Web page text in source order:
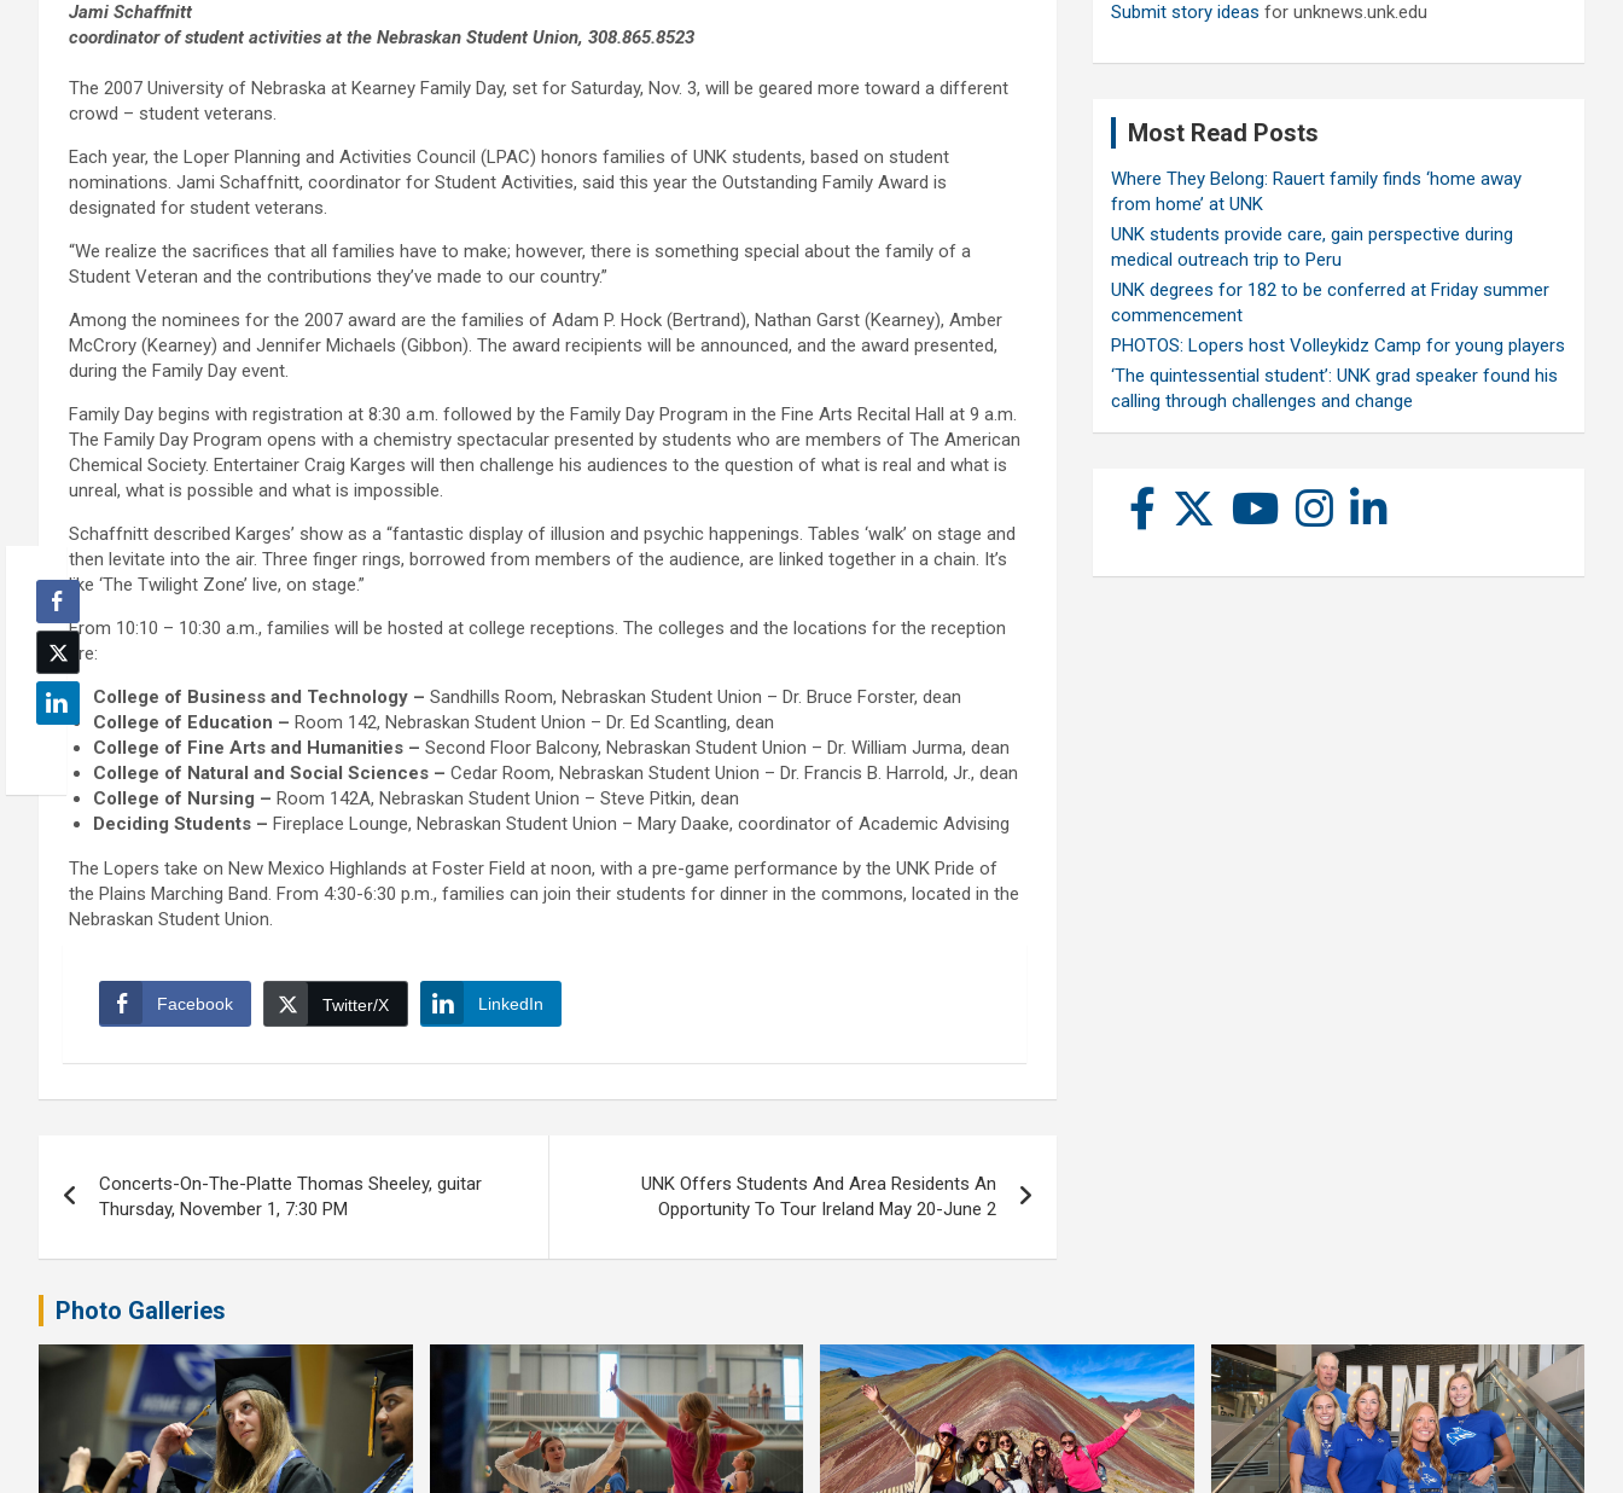
Jami Schaffnitt
coordinator of student activities at the Nebraskan Student Union, 308.865.8523
The 2007 University of Nebraska at Kearney Family Day, set for Saturday, Nov. 3, will be geared more toward a different
crowd – student veterans.
Each year, the Loper Planning and Activities Council (LPAC) honors families of UNK students, based on student
nominations. Jami Schaffnitt, coordinator for Student Activities, said this year the Outstanding Family Award is
designated for student veterans.
“We realize the sacrifices that all families have to make; however, there is something special about the family of a
Student Veteran and the contributions they’ve made to our country.”
Among the nominees for the 2007 award are the families of Adam P. Hock (Bertrand), Nathan Garst (Kearney), Amber
McCrory (Kearney) and Jennifer Michaels (Gibbon). The award recipients will be announced, and the award presented,
during the Family Day event.
Family Day begins with registration at 8:30 a.m. followed by the Family Day Program in the Fine Arts Recital Hall at 9 a.m.
The Family Day Program opens with a chemistry spectacular presented by students who are members of The American
Chemical Society. Entertainer Craig Karges will then challenge his audiences to the question of what is real and what is
unreal, what is possible and what is impossible.
Schaffnitt described Karges’ show as a “fantastic display of illusion and psychic happenings. Tables ‘walk’ on stage and
then levitate into the air. Three finger rings, borrowed from members of the audience, are linked together in a chain. It’s
like ‘The Twilight Zone’ live, on stage.”
From 10:10 – 10:30 a.m., families will be hosted at college receptions. The colleges and the locations for the reception
are:
College of Business and Technology – Sandhills Room, Nebraskan Student Union – Dr. Bruce Forster, dean
College of Education – Room 142, Nebraskan Student Union – Dr. Ed Scantling, dean
College of Fine Arts and Humanities – Second Floor Balcony, Nebraskan Student Union – Dr. William Jurma, dean
College of Natural and Social Sciences – Cedar Room, Nebraskan Student Union – Dr. Francis B. Harrold, Jr., dean
College of Nursing – Room 142A, Nebraskan Student Union – Steve Pitkin, dean
Deciding Students – Fireplace Lounge, Nebraskan Student Union – Mary Daake, coordinator of Academic Advising
The Lopers take on New Mexico Highlands at Foster Field at noon, with a pre-game performance by the UNK Pride of
the Plains Marching Band. From 4:30-6:30 p.m., families can join their students for dinner in the commons, located in the
Nebraskan Student Union.
Facebook Twitter/X LinkedIn
navigation
Concerts-On-The-Platte Thomas Sheeley, guitar
Thursday, November 1, 7:30 PM
UNK Offers Students And Area Residents An
Opportunity To Tour Ireland May 20-June 2
Submit story ideas for unknews.unk.edu
Most Read Posts
Where They Belong: Rauert family finds ‘home away
from home’ at UNK
UNK students provide care, gain perspective during
medical outreach trip to Peru
UNK degrees for 182 to be conferred at Friday summer
commencement
PHOTOS: Lopers host Volleykidz Camp for young players
‘The quintessential student’: UNK grad speaker found his
calling through challenges and change
Photo Galleries